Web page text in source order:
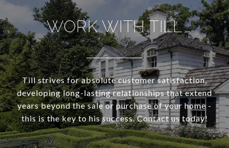
WORK WITH TILL
Till strives for absolute customer satisfaction,
developing long-lasting relationships that extend
years beyond the sale or purchase of your home -
this is the key to his success. Contact us today!